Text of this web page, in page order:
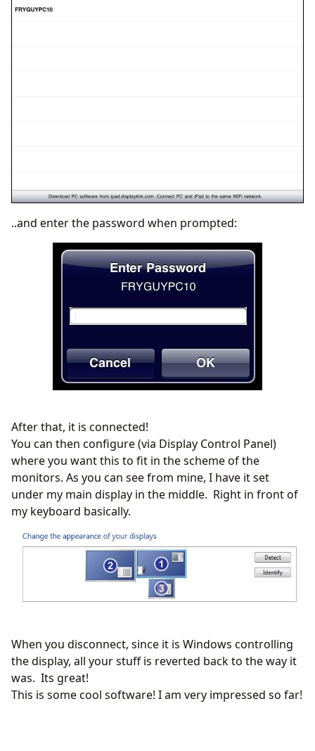
..and enter the password when prompted:
After that, it is connected!
You can then configure (via Display Control Panel)
where you want this to fit in the scheme of the
monitors. As you can see from mine, I have it set
under my main display in the middle. Right in front of
my keyboard basically.
When you disconnect, since it is Windows controlling
the display, all your stuff is reverted back to the way it
was. Its great!
This is some cool software! I am very impressed so far!